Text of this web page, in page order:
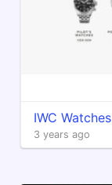
IWC Watches
3 years ago